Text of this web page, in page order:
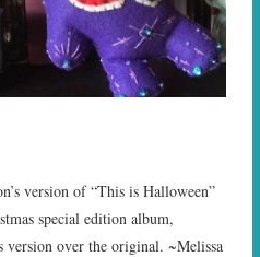
version of “This is Halloween”
special edition album,
over the original. ~Melissa